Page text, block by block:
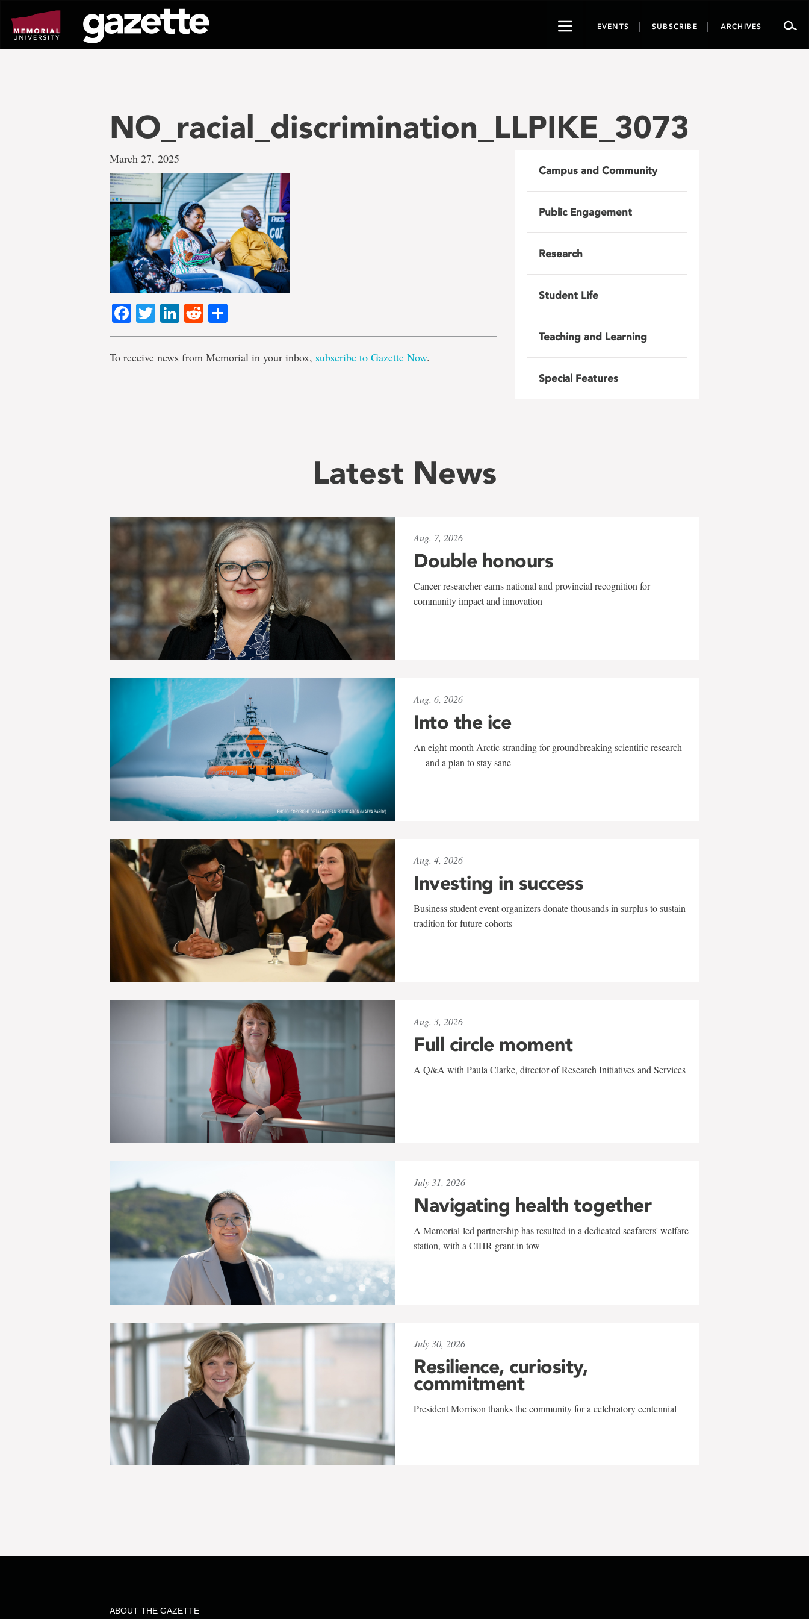
page
content
ToggleEVENTS SUBSCRIBE ARCHIVES
NO_racial_discrimination_LLPIKE_3073
March 27, 2025
Facebook
TwitterLinkedIn
Reddit
To receive news from Memorial in your inbox, subscribe to Gazette Now.
Campus and Community
Public Engagement
Research
Student Life
Teaching and Learning
Special Features
Latest News
Aug. 7, 2026
Double honours
Cancer researcher earns national and provincial recognition for
community impact and innovation
Aug. 6, 2026
Into the ice
An eight-month Arctic stranding for groundbreaking scientific research
— and a plan to stay sane
Aug. 4, 2026
Investing in success
Business student event organizers donate thousands in surplus to sustain
tradition for future cohorts
Aug. 3, 2026
Full circle moment
A Q&A with Paula Clarke, director of Research Initiatives and Services
July 31, 2026
Navigating health together
A Memorial-led partnership has resulted in a dedicated seafarers' welfare
station, with a CIHR grant in tow
July 30, 2026
Resilience, curiosity,
commitment
President Morrison thanks the community for a celebratory centennial
ABOUT THE GAZETTE